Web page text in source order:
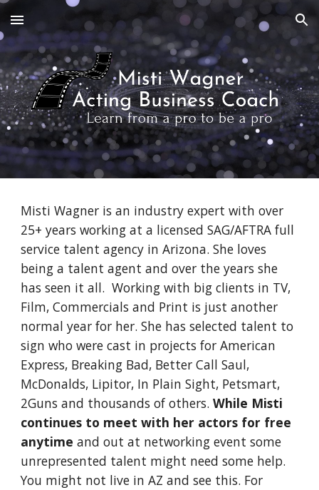
Skip to main content Skip to navigation
Misti Wagner is an industry expert with over
25+ years working at a licensed SAG/AFTRA full
service talent agency in Arizona. She loves
being a talent agent and over the years she
has seen it all. Working with big clients in TV,
Film, Commercials and Print is just another
normal year for her. She has selected talent to
sign who were cast in projects for American
Express, Breaking Bad, Better Call Saul,
McDonalds, Lipitor, In Plain Sight, Petsmart,
2Guns and thousands of others.While Misti
continues to meet with her actors for free
anytimeand out at networking event some
unrepresented talent might need some help.
You might not live in AZ and see this. For